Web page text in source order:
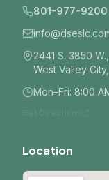
801-977-9200
2441 S. 3850
West Valley
Mon–Fri: 8:00
Location